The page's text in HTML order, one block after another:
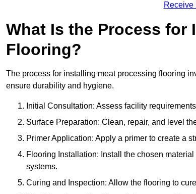
Receive
What Is the Process for
Flooring?
The process for installing meat processing flooring
ensure durability and hygiene.
Initial Consultation: Assess facility
Surface Preparation: Clean, repair, and level
Primer Application: Apply a primer to create a
Flooring Installation: Install the chosen
systems.
Curing and Inspection: Allow the flooring to